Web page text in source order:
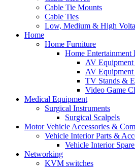
Cable Tie Mounts
Cable Ties
Low, Medium & High
Home
Home Furniture
Home Entertainment
AV Equipment
AV Equipment
TV Stands &
Video Game
Medical Equipment
Surgical Instruments
Surgical Scalpels
Motor Vehicle Accessories &
Vehicle Interior Parts &
Vehicle Interior
Networking
KVM switches